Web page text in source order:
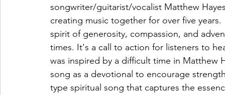
songwriter/guitarist/vocalist Matthew
creating music together for over five
spirit of generosity, compassion, and
times. It's a call to action for listeners to
was inspired by a difficult time in
song as a devotional to encourage
type spiritual song that captures the